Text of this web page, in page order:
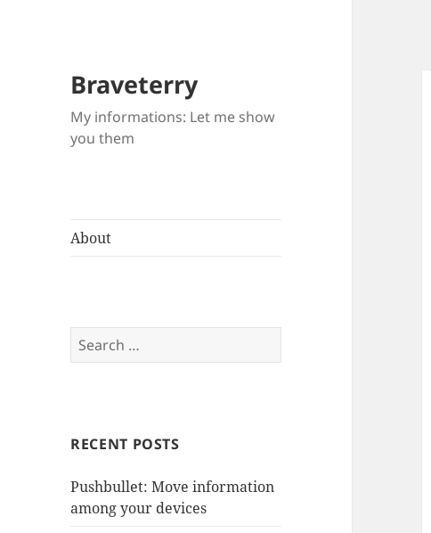
Braveterry
My informations: Let me show
you them
About
Search
for:
RECENT POSTS
Pushbullet: Move information
among your devices